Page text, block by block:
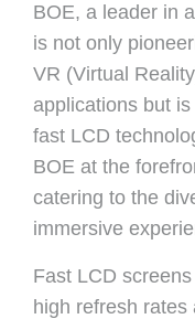
BOE, a leader in
is not only
VR (Virtual
applications but
fast LCD
BOE at the
catering to the
immersive
Fast LCD
high refresh rates